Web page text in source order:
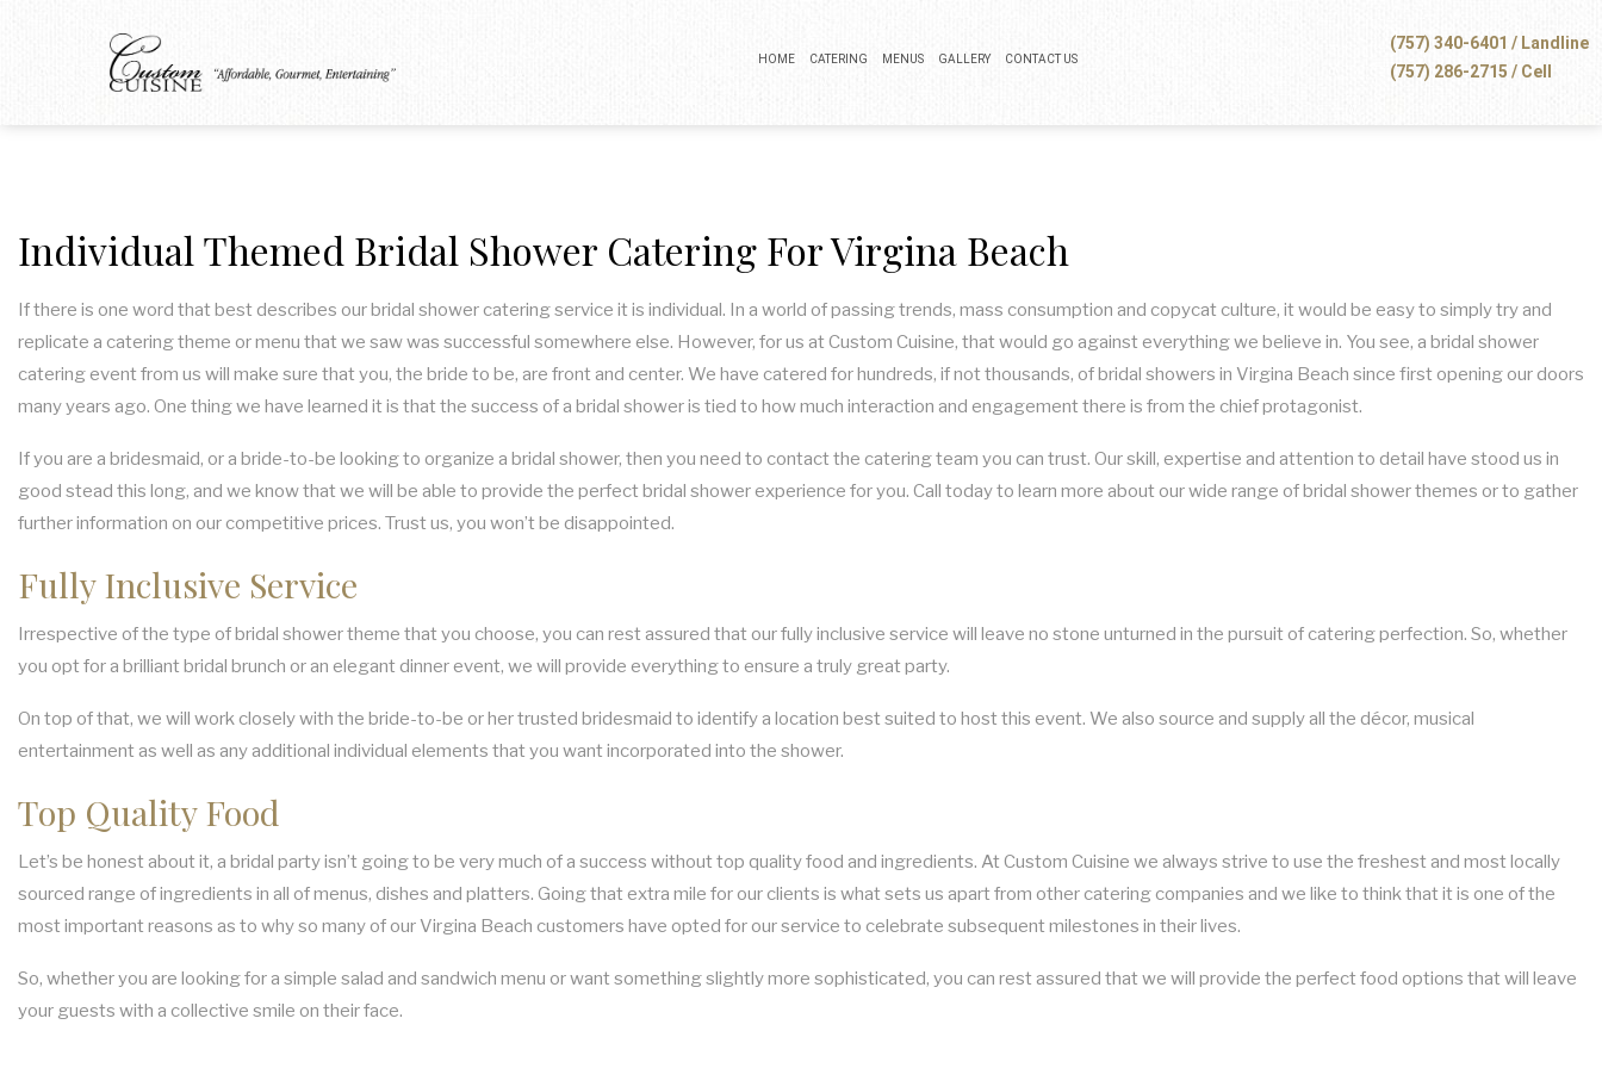
HOME CATERING MENUS GALLERY CONTACT US
(757) 340-6401 / Landline
(757) 286-2715 / Cell
Individual Themed Bridal Shower Catering For Virgina Beach
If there is one word that best describes our bridal shower catering service it is individual. In a world of passing trends, mass consumption and copycat culture, it would be easy to simply try and
replicate a catering theme or menu that we saw was successful somewhere else. However, for us at Custom Cuisine, that would go against everything we believe in. You see, a bridal shower
catering event from us will make sure that you, the bride to be, are front and center. We have catered for hundreds, if not thousands, of bridal showers in Virgina Beach since first opening our doors
many years ago. One thing we have learned it is that the success of a bridal shower is tied to how much interaction and engagement there is from the chief protagonist.
If you are a bridesmaid, or a bride-to-be looking to organize a bridal shower, then you need to contact the catering team you can trust. Our skill, expertise and attention to detail have stood us in
good stead this long, and we know that we will be able to provide the perfect bridal shower experience for you. Call today to learn more about our wide range of bridal shower themes or to gather
further information on our competitive prices. Trust us, you won’t be disappointed.
Fully Inclusive Service
Irrespective of the type of bridal shower theme that you choose, you can rest assured that our fully inclusive service will leave no stone unturned in the pursuit of catering perfection. So, whether
you opt for a brilliant bridal brunch or an elegant dinner event, we will provide everything to ensure a truly great party.
On top of that, we will work closely with the bride-to-be or her trusted bridesmaid to identify a location best suited to host this event. We also source and supply all the décor, musical
entertainment as well as any additional individual elements that you want incorporated into the shower.
Top Quality Food
Let’s be honest about it, a bridal party isn’t going to be very much of a success without top quality food and ingredients. At Custom Cuisine we always strive to use the freshest and most locally
sourced range of ingredients in all of menus, dishes and platters. Going that extra mile for our clients is what sets us apart from other catering companies and we like to think that it is one of the
most important reasons as to why so many of our Virgina Beach customers have opted for our service to celebrate subsequent milestones in their lives.
So, whether you are looking for a simple salad and sandwich menu or want something slightly more sophisticated, you can rest assured that we will provide the perfect food options that will leave
your guests with a collective smile on their face.